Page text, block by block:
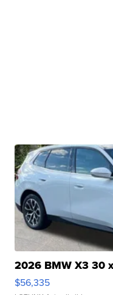
2026 BMW X3 30
$56,335